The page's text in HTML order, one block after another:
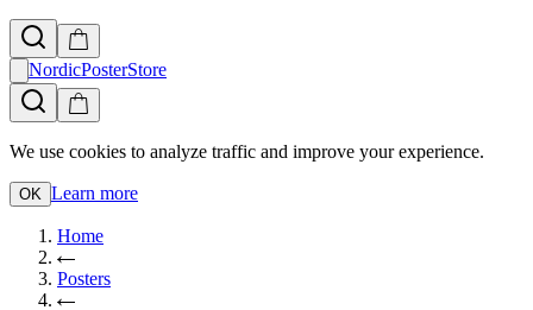
NordicPosterStore
We use cookies to analyze traffic and improve your experience.
OK Learn more
Home
Posters